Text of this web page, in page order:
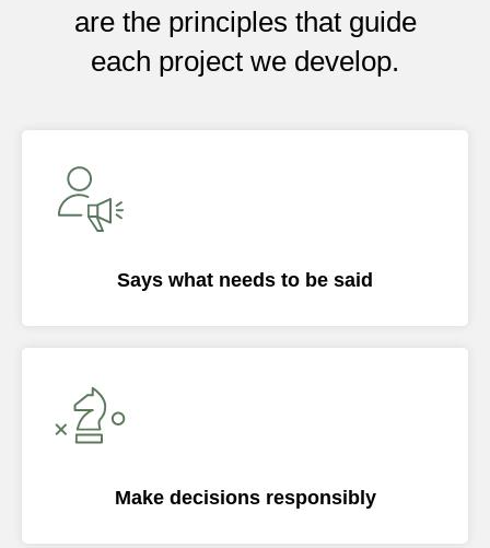
are the principles that guide
each project we develop.
Says what needs to be said
Make decisions responsibly